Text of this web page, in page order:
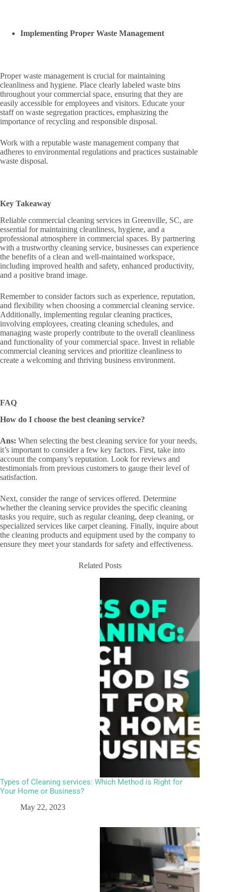
Implementing Proper Waste Management
Proper waste management is crucial for maintaining
cleanliness and hygiene. Place clearly labeled waste bins
throughout your commercial space, ensuring that they are
easily accessible for employees and visitors. Educate your
staff on waste segregation practices, emphasizing the
importance of recycling and responsible disposal.
Work with a reputable waste management company that
adheres to environmental regulations and practices sustainable
waste disposal.
Key Takeaway
Reliable commercial cleaning services in Greenville, SC, are
essential for maintaining cleanliness, hygiene, and a
professional atmosphere in commercial spaces. By partnering
with a trustworthy cleaning service, businesses can experience
the benefits of a clean and well-maintained workspace,
including improved health and safety, enhanced productivity,
and a positive brand image.
Remember to consider factors such as experience, reputation,
and flexibility when choosing a commercial cleaning service.
Additionally, implementing regular cleaning practices,
involving employees, creating cleaning schedules, and
managing waste properly contribute to the overall cleanliness
and functionality of your commercial space. Invest in reliable
commercial cleaning services and prioritize cleanliness to
create a welcoming and thriving business environment.
FAQ
How do I choose the best cleaning service?
Ans: When selecting the best cleaning service for your needs,
it’s important to consider a few key factors. First, take into
account the company’s reputation. Look for reviews and
testimonials from previous customers to gauge their level of
satisfaction.
Next, consider the range of services offered. Determine
whether the cleaning service provides the specific cleaning
tasks you require, such as regular cleaning, deep cleaning, or
specialized services like carpet cleaning. Finally, inquire about
the cleaning products and equipment used by the company to
ensure they meet your standards for safety and effectiveness.
Related Posts
Types of Cleaning services: Which Method is Right for
Your Home or Business?
May 22, 2023